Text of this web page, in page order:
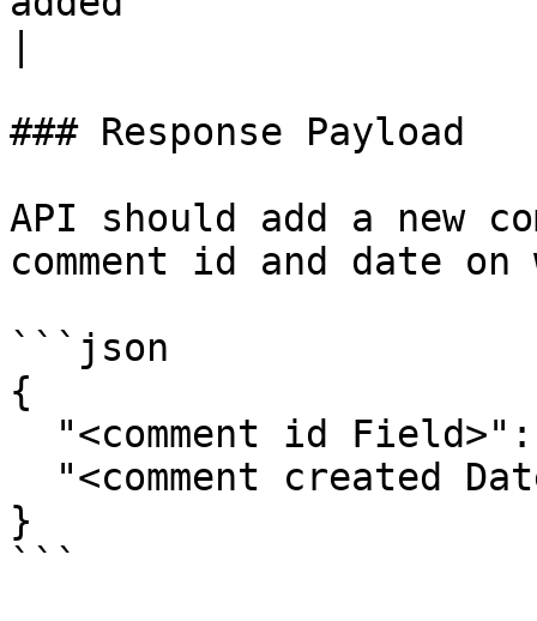
### Response Payload
API should add a new
comment id and date
```json
{
}
```